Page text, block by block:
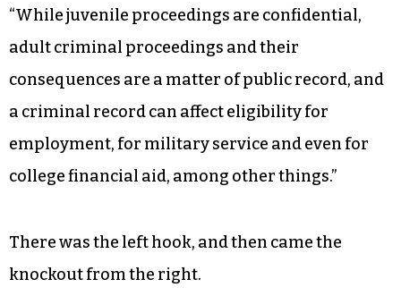
public discourse in our exceedingly divided state.
The current system “puts young people in our
state at a huge competitive disadvantage
compared with young people from the rest of the
country because we know we are living in the
“While juvenile proceedings are confidential,
adult criminal proceedings and their